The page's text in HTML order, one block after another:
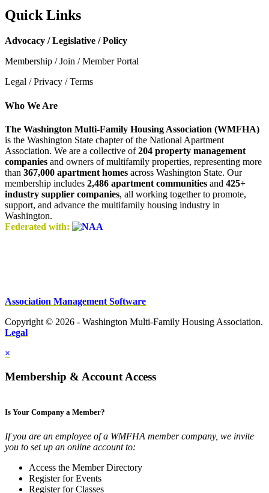
Quick Links
Advocacy / Legislative / Policy
Membership / Join / Member Portal
Legal / Privacy / Terms
Who We Are
The Washington Multi-Family Housing Association (WMFHA)
is the Washington State chapter of the National Apartment
Association. We are a collective of204 property management
companies and owners of multifamily properties, representing more
than 367,000 apartment homes across Washington State. Our
membership includes 2,486 apartment communities and 425+
industry supplier companies, all working together to promote,
support, and advance the multifamily housing industry in
Washington.
Federated with:
Association Management Software
Copyright © 2026 - Washington Multi-Family Housing Association.
Legal
×
Membership & Account Access
Is Your Company a Member?
If you are an employee of a WMFHA member company, we invite
you to set up an online account to:
Access the Member Directory
Register for Events
Register for Classes